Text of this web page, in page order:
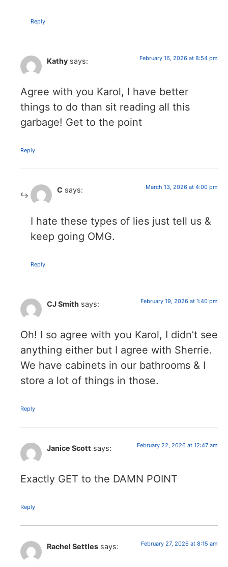
Reply
Kathy says: February 16, 2026 at 8:54 pm
Agree with you Karol, I have better
things to do than sit reading all this
garbage! Get to the point
Reply
C says: March 13, 2026 at 4:00 pm
I hate these types of lies just tell us &
keep going OMG.
Reply
CJ Smith says: February 19, 2026 at 1:40 pm
Oh! I so agree with you Karol, I didn’t see
anything either but I agree with Sherrie.
We have cabinets in our bathrooms & I
store a lot of things in those.
Reply
Janice Scott says: February 22, 2026 at 12:47 am
Exactly GET to the DAMN POINT
Reply
Rachel Settles says: February 27, 2026 at 8:15 am